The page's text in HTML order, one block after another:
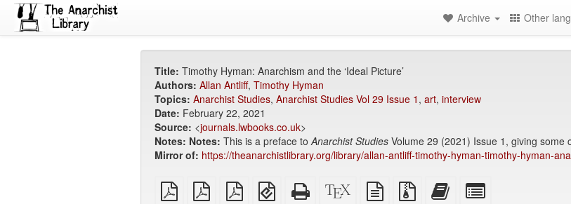
Archive Other
Title: Timothy Hyman: Anarchism and the ‘Ideal Picture’
Authors: Allan Antliff, Timothy Hyman
Topics: Anarchist Studies, Anarchist Studies Vol 29 Issue 1 , art, interview
Date: February 22, 2021
Source: <journals.lwbooks.co.uk>
Notes: Notes: This is a preface toAnarchist StudiesVolume 29 (2021) Issue 1, giving some
Mirror of: https://theanarchistlibrary.org/library/allan-antliff-timothy-hyman-timothy-hyman-
plain
PDF
A4
imposed
Letter
imposed
EPUB
(for
Standalone
HTML
XeLaTeX
source
plain
text
Source
files
Add
this